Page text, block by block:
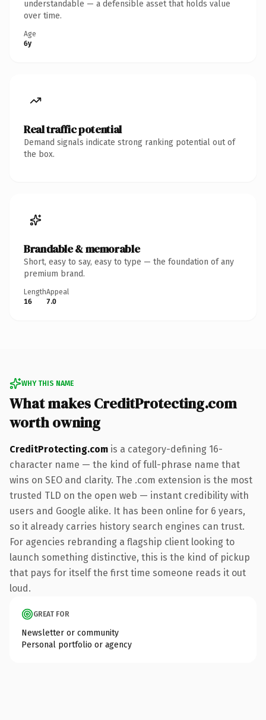
understandable — a defensible asset that holds value
over time.
Age
6y
Real traffic potential
Demand signals indicate strong ranking potential out of
the box.
Brandable & memorable
Short, easy to say, easy to type — the foundation of any
premium brand.
Length
16
Appeal
7.0
WHY THIS NAME
What makes CreditProtecting.com
worth owning
CreditProtecting.com is a category-defining 16-
character name — the kind of full-phrase name that
wins on SEO and clarity. The .com extension is the most
trusted TLD on the open web — instant credibility with
users and Google alike. It has been online for 6 years,
so it already carries history search engines can trust.
For agencies rebranding a flagship client looking to
launch something distinctive, this is the kind of pickup
that pays for itself the first time someone reads it out
loud.
GREAT FOR
Newsletter or community
Personal portfolio or agency